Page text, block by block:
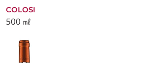
COLOSI
500 ㎖